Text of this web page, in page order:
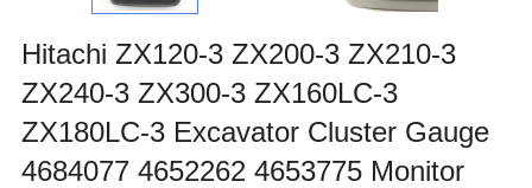
Hitachi ZX120-3 ZX200-3 ZX210-3
ZX240-3 ZX300-3 ZX160LC-3
ZX180LC-3 Excavator Cluster Gauge
4684077 4652262 4653775 Monitor